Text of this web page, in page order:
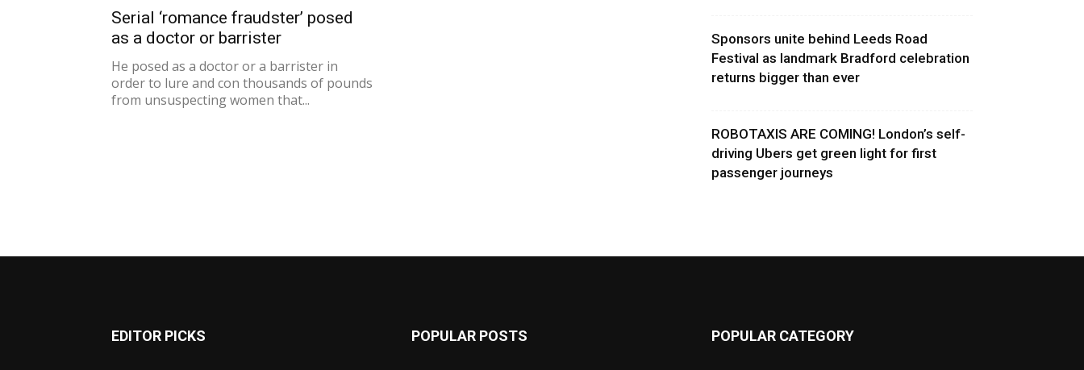
Serial ‘romance fraudster’ posed
as a doctor or barrister
He posed as a doctor or a barrister in
order to lure and con thousands of pounds
from unsuspecting women that...
Sponsors unite behind Leeds Road
Festival as landmark Bradford celebration
returns bigger than ever
ROBOTAXIS ARE COMING! London’s self-
driving Ubers get green light for first
passenger journeys
EDITOR PICKS POPULAR POSTS POPULAR CATEGORY